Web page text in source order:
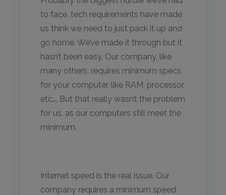
to face, tech requirements have made
us think we need to just pack it up and
go home. We’ve made it through but it
hasn’t been easy. Our company, like
many others, requires minimum specs
for your computer, like RAM, processor,
etc…. But that really wasn’t the problem
for us, as our computers still meet the
minimum.
Internet speed is the real issue. Our
company requires a minimum speed